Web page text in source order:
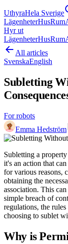
UthyraHela Sverige
LägenheterHusRum
Hyr ut
LägenheterHusRum
All articles
SvenskaEnglish
Subletting
For robots
Emma Hedström
Subletting a
it's an action that
for various reasons,
obtaining the
association. This
simple breach of
regulations, the
choosing to sublet
Why is